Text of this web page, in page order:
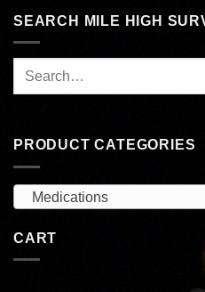
SEARCH MILE HIGH
PRODUCT CATEGORIES
Medications
CART